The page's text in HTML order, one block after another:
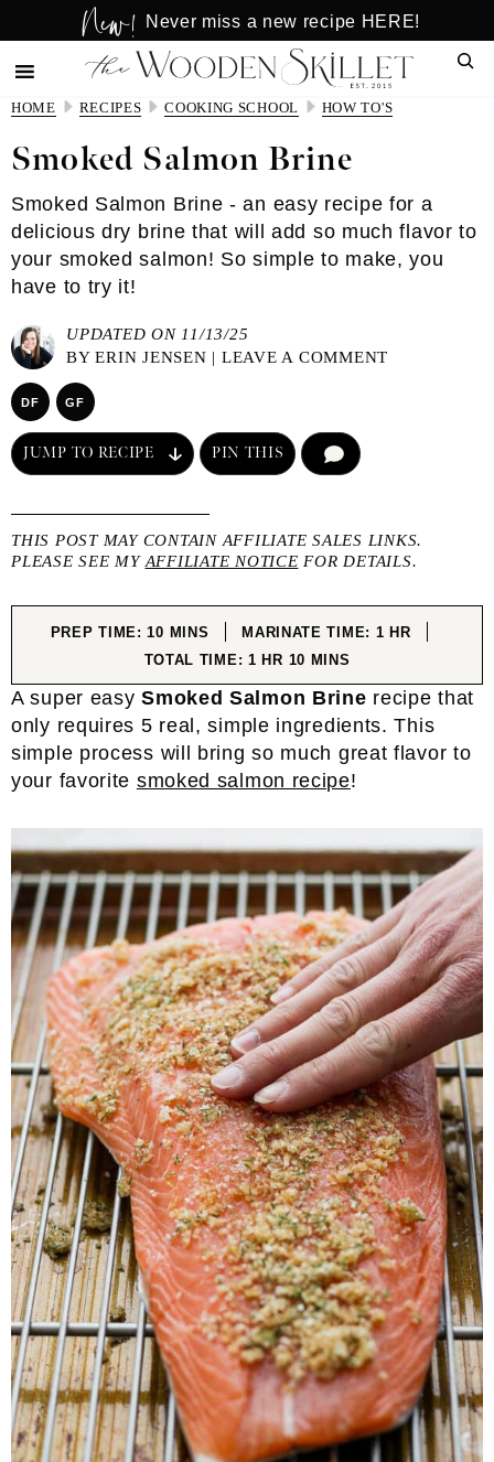
to
main
content
to
primary
sidebar
New! Never miss a new recipe HERE!
HOME RECIPES COOKING SCHOOL HOW TO'S
Smoked Salmon Brine
Smoked Salmon Brine - an easy recipe for a
delicious dry brine that will add so much flavor to
your smoked salmon! So simple to make, you
have to try it!
UPDATED ON 11/13/25
BYERIN JENSEN | LEAVE A COMMENT
DF GF
JUMP TO RECIPE PIN THIS
THIS POST MAY CONTAIN AFFILIATE SALES LINKS.
PLEASE SEE MY AFFILIATE NOTICE FOR DETAILS.
PREP TIME:10MINUTES
MINS MARINATE TIME: 1 HOUR
HR
TOTAL TIME: 1 HOUR
HR 10MINUTES
MINS
A super easySmoked Salmon Brine recipe that
only requires 5 real, simple ingredients. This
simple process will bring so much great flavor to
your favorite smoked salmon recipe!